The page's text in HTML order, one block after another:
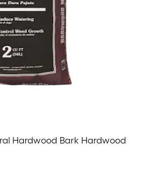
Hardwood Bark Hardwood